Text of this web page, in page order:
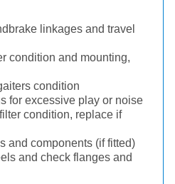
linkages and travel
condition and mounting,
condition
for excessive play or noise
condition, replace if
and components (if fitted)
and check flanges and